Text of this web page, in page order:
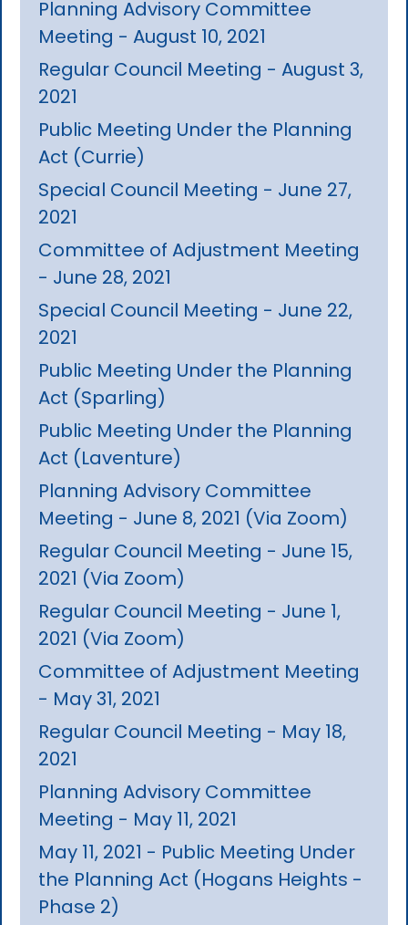
Planning Advisory Committee
Meeting - August 10, 2021
Regular Council Meeting - August 3,
2021
Public Meeting Under the Planning
Act (Currie)
Special Council Meeting - June 27,
2021
Committee of Adjustment Meeting
- June 28, 2021
Special Council Meeting - June 22,
2021
Public Meeting Under the Planning
Act (Sparling)
Public Meeting Under the Planning
Act (Laventure)
Planning Advisory Committee
Meeting - June 8, 2021 (Via Zoom)
Regular Council Meeting - June 15,
2021 (Via Zoom)
Regular Council Meeting - June 1,
2021 (Via Zoom)
Committee of Adjustment Meeting
- May 31, 2021
Regular Council Meeting - May 18,
2021
Planning Advisory Committee
Meeting - May 11, 2021
May 11, 2021 - Public Meeting Under
the Planning Act (Hogans Heights -
Phase 2)